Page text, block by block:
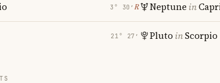
3° 30′ ℞
21° 27′
Neptune in
Pluto inScorpio